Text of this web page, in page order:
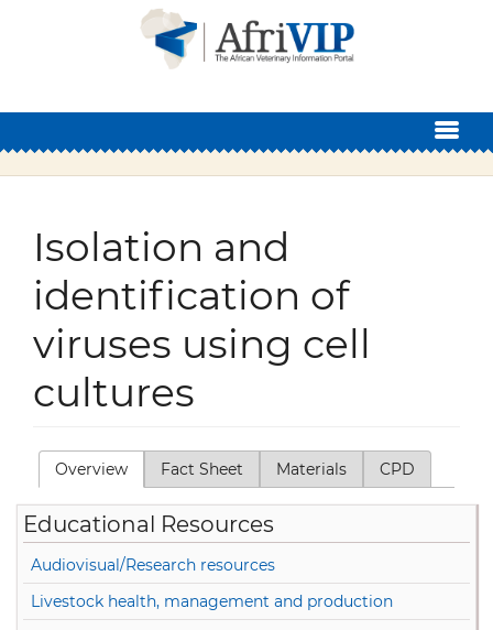
Skip to main content
Isolation and
identification of
viruses using cell
cultures
Primary tabs
Overview (active tab)
Fact Sheet Materials CPD
Educational Resources
Audiovisual/Research resources
Livestock health, management and production